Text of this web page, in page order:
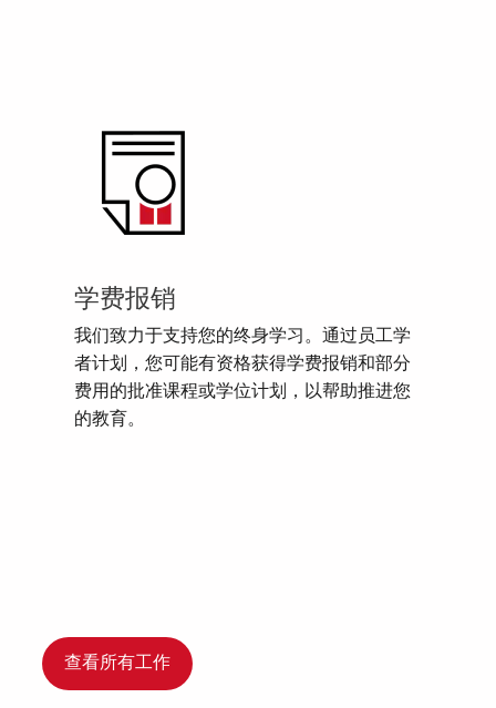
学费报销
我们致力于支持您的终身学习。通过员工学
者计划，您可能有资格获得学费报销和部分
费用的批准课程或学位计划，以帮助推进您
的教育。
查看所有工作